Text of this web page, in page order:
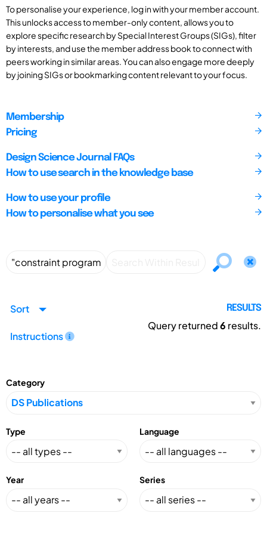
To personalise your experience, log in with your member account.
This unlocks access to member-only content, allows you to
explore specific research by Special Interest Groups (SIGs), filter
by interests, and use the member address book to connect with
peers working in similar areas. You can also engage more deeply
by joining SIGs or bookmarking content relevant to your focus.
Membership
Pricing
Design Science Journal FAQs
How to use search in the knowledge base
How to use your profile
How to personalise what you see
Sort
Instructions
RESULTS
Query returned6 results.
Category
Type Language
Year Series